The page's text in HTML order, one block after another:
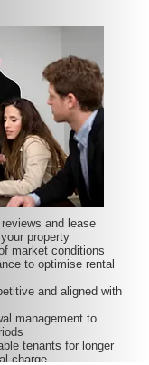
and lease
property
market conditions
to optimise rental
and aligned with
management to
tenants for longer
charge